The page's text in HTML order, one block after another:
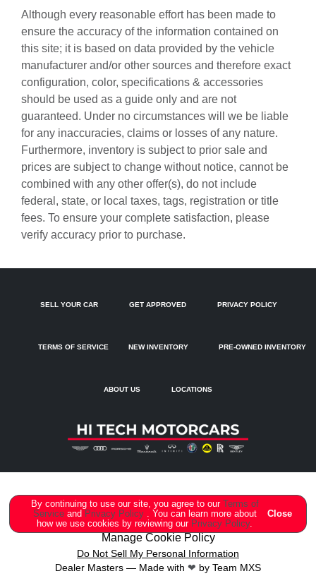
Auto-dimming door mirrors
Auto-dimming Rear-View mirror
Automatic temperature control
Bang & Olufsen Premium Sound System with 3D Sound
Brake assist
Bumpers: body-color
Control Buttons in Gloss Black with Haptic Feedback
Delay-off headlights
Driver door bin
Driver vanity mirror
Four wheel independent suspension
Front anti-roll bar
Front Bucket Seats
Front dual zone A/C
Front fog lights
Fully automatic headlights
Garage door transmitter: HomeLink
Although every reasonable effort has been made to
ensure the accuracy of the information contained on
this site; it is based on data provided by the vehicle
manufacturer and/or other sources and therefore exact
configuration, color, specifications & accessories
should be used as a guide only and are not
guaranteed. Under no circumstances will we be liable
for any inaccuracies, claims or losses of any nature.
Furthermore, inventory is subject to prior sale and
prices are subject to change without notice, cannot be
combined with any other offer(s), do not include
federal, state, or local taxes, tags, registration or title
fees. To ensure your complete satisfaction, please
verify accuracy prior to purchase.
NEW INVENTORY PRE-OWNED INVENTORY
LOCATIONS
ABOUT US
SELL YOUR CAR GET APPROVED PRIVACY POLICY
TERMS OF SERVICE
Copyright ©Hi Tech Motorcarsall rights reserved
By continuing to use our site, you agree to our Terms of
Service and Privacy Policy
. You can learn more about
how we use cookies by reviewing our Privacy Policy.
Close
Manage Cookie Policy
Do Not Sell My Personal Information
Dealer Masters — Made with ❤ ️ by Team MXS